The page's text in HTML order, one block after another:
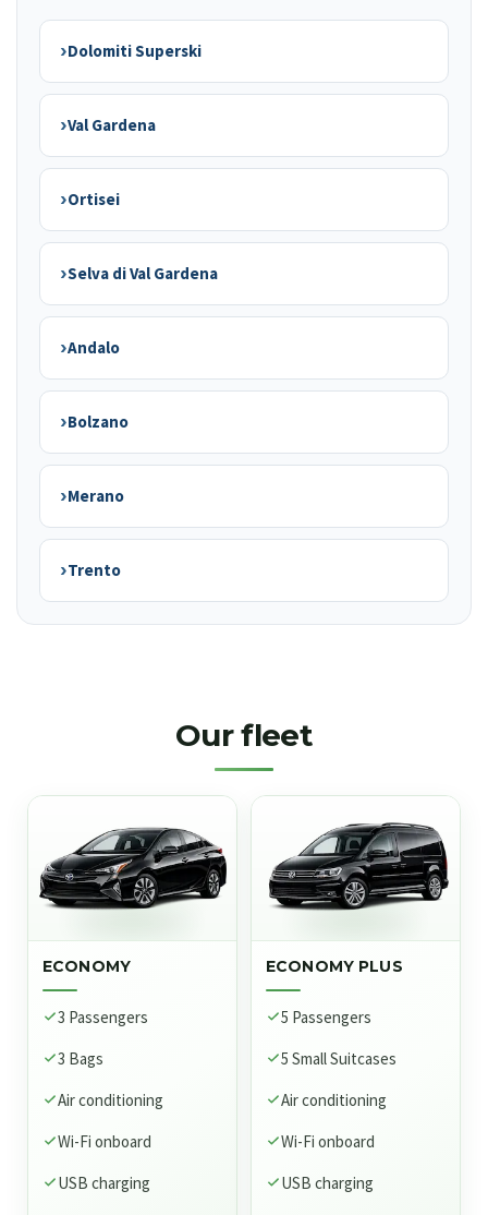
›Dolomiti Superski
›Val Gardena
›Ortisei
›Selva di Val Gardena
›Andalo
›Bolzano
›Merano
›Trento
Our fleet
ECONOMY
3 Passengers
3 Bags
Air conditioning
Wi-Fi onboard
USB charging
ECONOMY PLUS
5 Passengers
5 Small Suitcases
Air conditioning
Wi-Fi onboard
USB charging